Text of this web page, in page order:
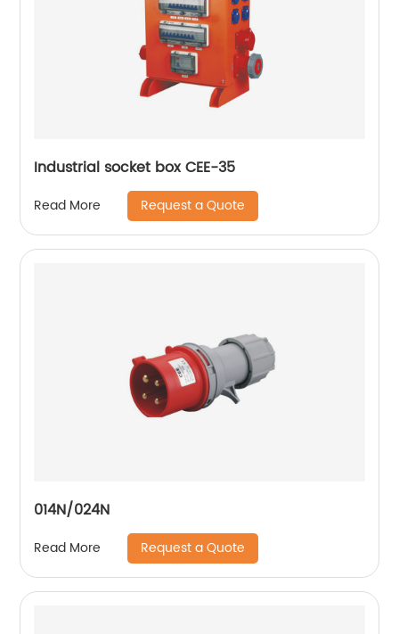
Industrial socket box CEE-35
Read More Request a Quote
014N/024N
Read More Request a Quote